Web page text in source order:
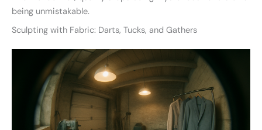
being unmistakable.
Sculpting with Fabric: Darts, Tucks, and Gathers